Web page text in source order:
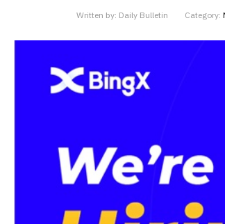
Written by: Daily Bulletin Category: